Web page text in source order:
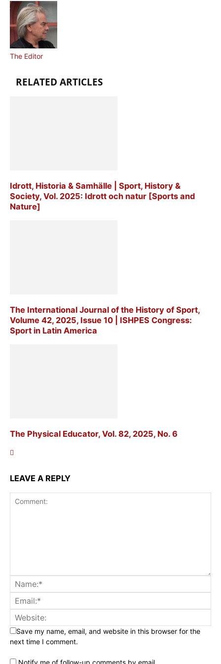
The Editor
RELATED ARTICLES
Idrott, Historia & Samhälle | Sport, History &
Society, Vol. 2025: Idrott och natur [Sports and
Nature]
The International Journal of the History of Sport,
Volume 42, 2025, Issue 10 | ISHPES Congress:
Sport in Latin America
The Physical Educator, Vol. 82, 2025, No. 6
LEAVE A REPLY
Save my name, email, and website in this browser for the
next time I comment.
Notify me of follow-up comments by email.